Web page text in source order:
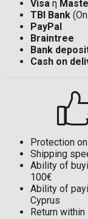
Visa ή
TBI Bank
PayPal
Braintree
Bank
Cash on
Protection
Shipping
Ability of
100€
Ability of
Cyprus
Return